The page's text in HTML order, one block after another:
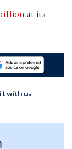
at its
with us